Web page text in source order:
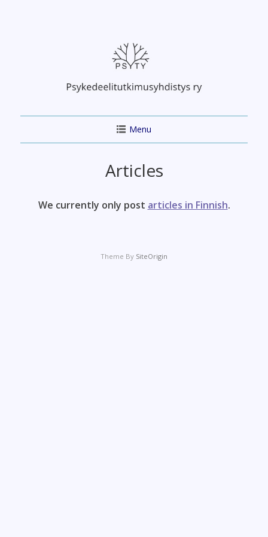
Menu
Articles
We currently only post articles in Finnish.
Theme By SiteOrigin